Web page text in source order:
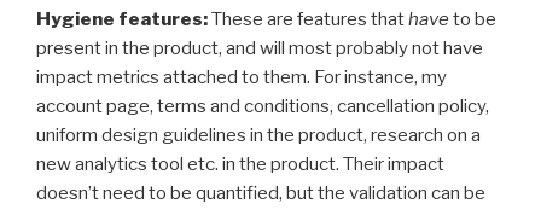
Hygiene features:These are features thathave to be
present in the product, and will most probably not have
impact metrics attached to them. For instance, my
account page, terms and conditions, cancellation policy,
uniform design guidelines in the product, research on a
new analytics tool etc. in the product. Their impact
doesn’t need to be quantified, but the validation can be